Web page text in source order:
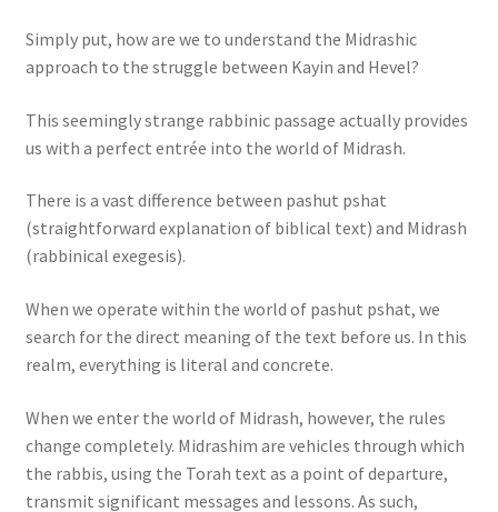
Simply put, how are we to understand the Midrashic
approach to the struggle between Kayin and Hevel?
This seemingly strange rabbinic passage actually provides
us with a perfect entrée into the world of Midrash.
There is a vast difference between pashut pshat
(straightforward explanation of biblical text) and Midrash
(rabbinical exegesis).
When we operate within the world of pashut pshat, we
search for the direct meaning of the text before us. In this
realm, everything is literal and concrete.
When we enter the world of Midrash, however, the rules
change completely. Midrashim are vehicles through which
the rabbis, using the Torah text as a point of departure,
transmit significant messages and lessons. As such,